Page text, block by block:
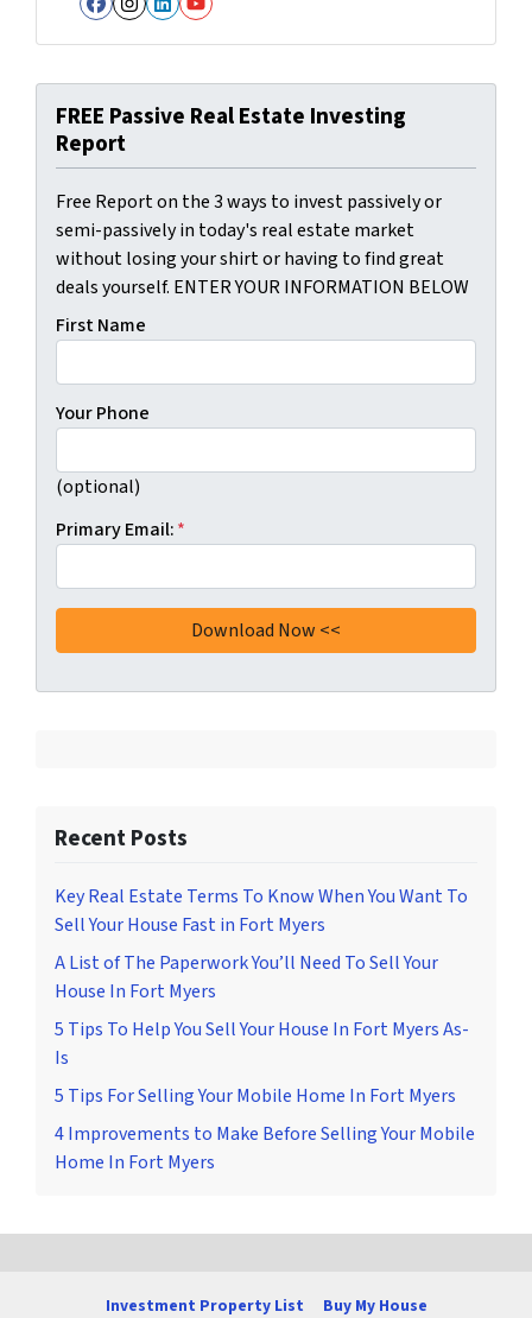
Facebook
Instagram
LinkedIn
YouTube
FREE Passive Real Estate Investing
Report
Free Report on the 3 ways to invest passively or
semi-passively in today's real estate market
without losing your shirt or having to find great
deals yourself. ENTER YOUR INFORMATION BELOW
First Name
Your Phone
(optional)
Primary Email:*
Recent Posts
Key Real Estate Terms To Know When You Want To
Sell Your House Fast in Fort Myers
A List of The Paperwork You’ll Need To Sell Your
House In Fort Myers
5 Tips To Help You Sell Your House In Fort Myers As-
Is
5 Tips For Selling Your Mobile Home In Fort Myers
4 Improvements to Make Before Selling Your Mobile
Home In Fort Myers
Investment Property List Buy My House